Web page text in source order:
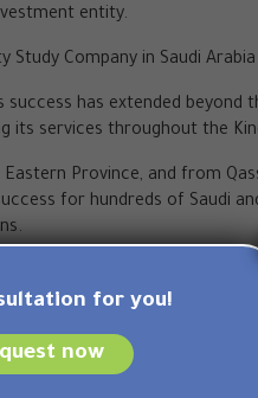
entity.
Study Company in Saudi Arabia
success has extended
its services throughout the
Province, and from
for hundreds of Saudi
to have contributed to the
than 10 official accreditation
with us?
for you!
now